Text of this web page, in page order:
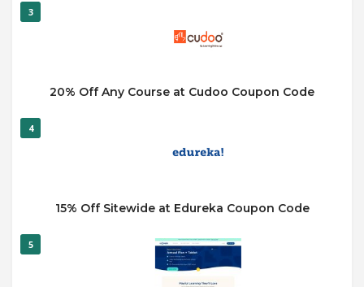
3
20% Off Any Course at Cudoo Coupon Code
4
15% Off Sitewide at Edureka Coupon Code
5